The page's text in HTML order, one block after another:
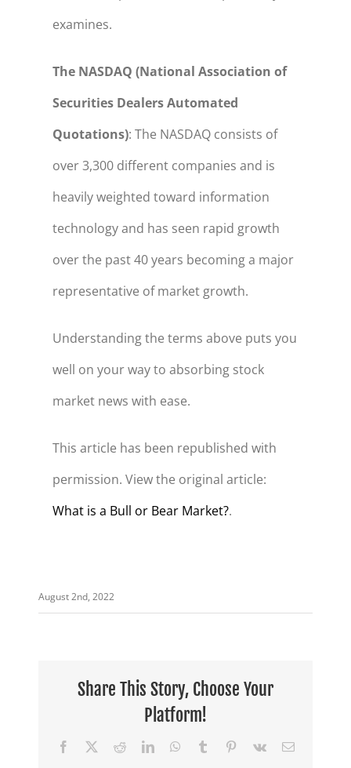
examines.
The NASDAQ (National Association of
Securities Dealers Automated
Quotations): The NASDAQ consists of
over 3,300 different companies and is
heavily weighted toward information
technology and has seen rapid growth
over the past 40 years becoming a major
representative of market growth.
Understanding the terms above puts you
well on your way to absorbing stock
market news with ease.
This article has been republished with
permission. View the original article:
What is a Bull or Bear Market?.
August 2nd, 2022
Share This Story, Choose Your
Platform!
Facebook RedditLinkedInWhatsApp
Tumblr Pinterest
Vk Email